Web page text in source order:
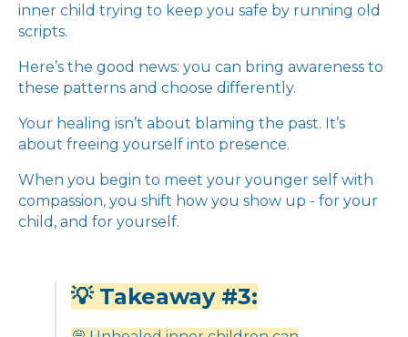
inner child trying to keep you safe by running old
scripts.
Here’s the good news: you can bring awareness to
these patterns and choose differently.
Your healing isn’t about blaming the past. It’s
about freeing yourself into presence.
When you begin to meet your younger self with
compassion, you shift how you show up - for your
child, and for yourself.
💡 Takeaway #3: